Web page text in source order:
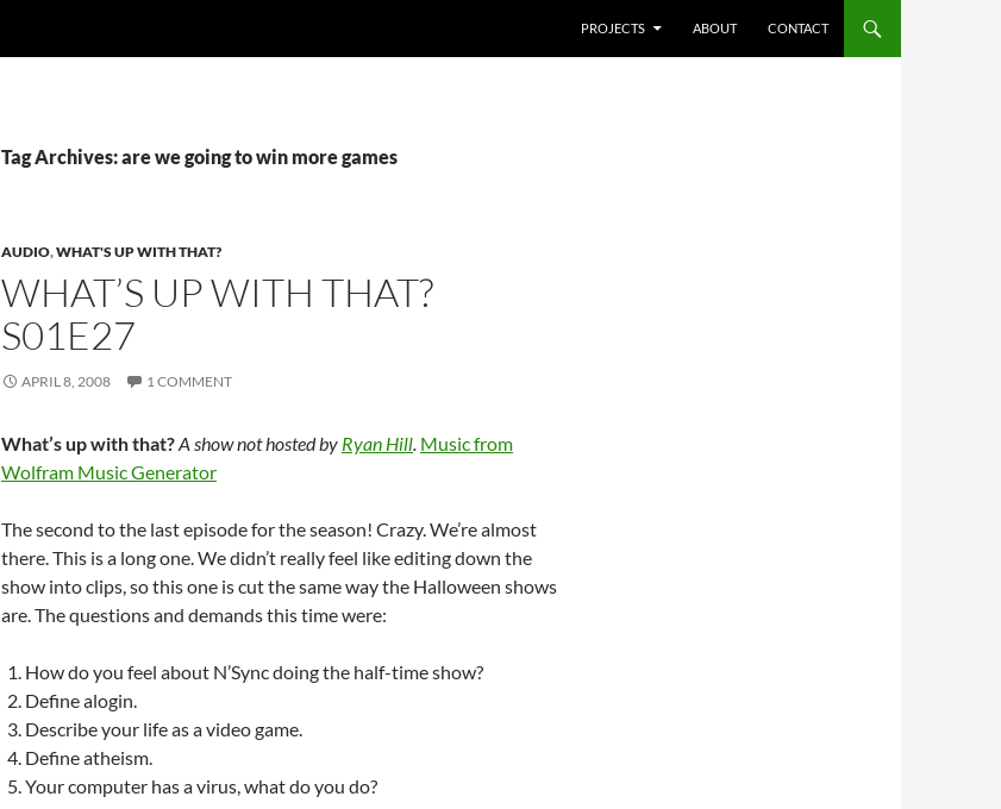
PROJECTS
ABOUT CONTACT
Tag Archives: are we going to win more games
AUDIO,WHAT'S UP WITH THAT?
WHAT’S UP WITH THAT?
S01E27
APRIL 8, 2008 1 COMMENT
What’s up with that?A show not hosted by Ryan Hill. Music from
Wolfram Music Generator
The second to the last episode for the season! Crazy. We’re almost
there. This is a long one. We didn’t really feel like editing down the
show into clips, so this one is cut the same way the Halloween shows
are. The questions and demands this time were:
How do you feel about N’Sync doing the half-time show?
Define alogin.
Describe your life as a video game.
Define atheism.
Your computer has a virus, what do you do?